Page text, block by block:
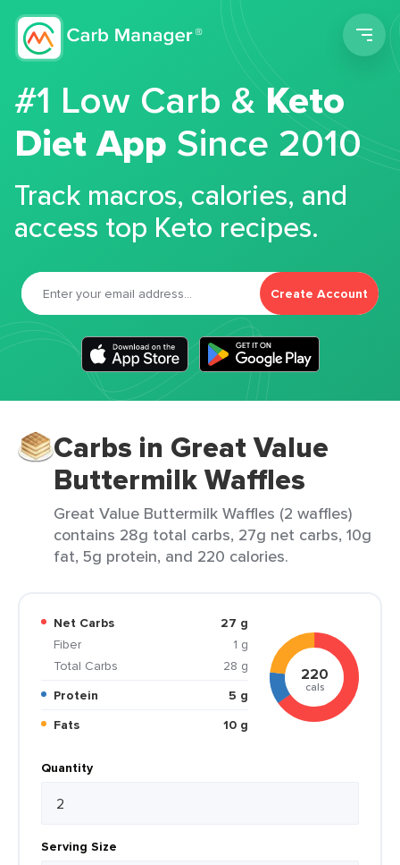
#1 Low Carb &Keto
Diet App Since 2010
Track macros, calories, and
access top Keto recipes.
Create Account
Carbs in Great Value
Buttermilk Waffles
Great Value Buttermilk Waffles (2 waffles)
contains 28g total carbs, 27g net carbs, 10g
fat, 5g protein, and 220 calories.
Net Carbs
27 g
Fiber
1 g
Total Carbs
28 g
Protein
5 g
Fats
10 g
220
cals
Quantity
Serving Size